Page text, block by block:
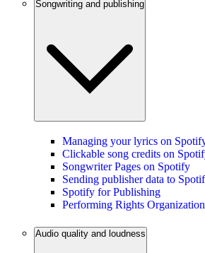
Songwriting and publishing
Managing your lyrics on
Clickable song credits on
Songwriter Pages on Spotify
Sending publisher data to
Spotify for Publishing
Performing Rights
Audio quality and loudness